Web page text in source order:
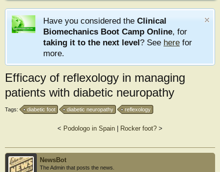
Have you considered the Clinical
Biomechanics Boot Camp Online, for
taking it to the next level? See here for
more.
Efficacy of reflexology in managing
patients with diabetic neuropathy
Tags: diabetic foot diabetic neuropathy reflexology
< Podologo in Spain Rocker foot? >
NewsBot
The Admin that posts the news.